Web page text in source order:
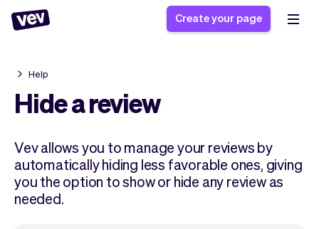
Software for small
businesses
POS Solution
Reservation system
Field Service Software
Class scheduling
software
Appointment scheduler
Stories
Blog
Help
What's new
Create your page
Help
Hide a review
Vev allows you to manage your reviews by
automatically hiding less favorable ones, giving
you the option to show or hide any review as
needed.